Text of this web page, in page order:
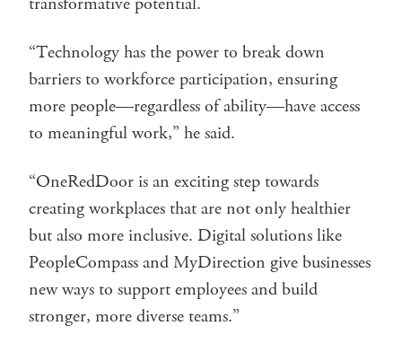
“Technology has the power to break down
barriers to workforce participation, ensuring
more people—regardless of ability—have access
to meaningful work,” he said.
“OneRedDoor is an exciting step towards
creating workplaces that are not only healthier
but also more inclusive. Digital solutions like
PeopleCompass and MyDirection give businesses
new ways to support employees and build
stronger, more diverse teams.”